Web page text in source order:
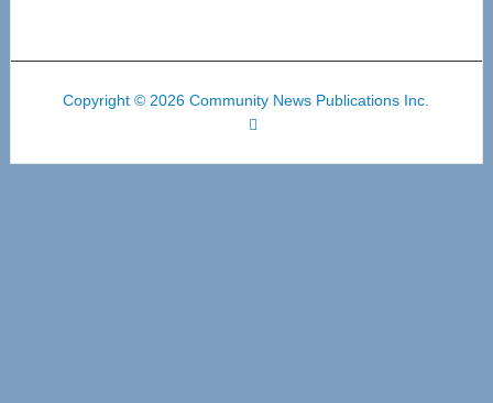
Copyright © 2026 Community News Publications Inc.
